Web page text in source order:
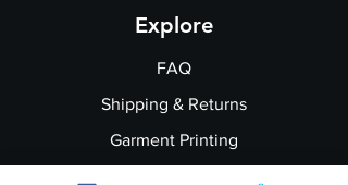
Explore
FAQ
Shipping & Returns
Garment Printing